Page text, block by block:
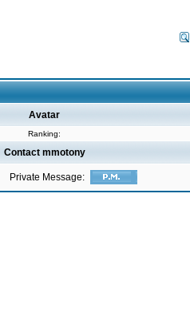
Avatar
Ranking:
Contact mmotony
Private Message: